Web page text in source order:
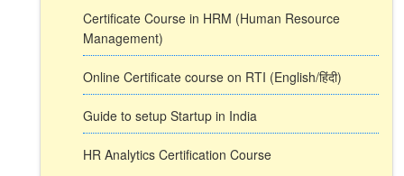
Certificate Course in HRM (Human Resource
Management)
Online Certificate course on RTI (English/हिंदी)
Guide to setup Startup in India
HR Analytics Certification Course